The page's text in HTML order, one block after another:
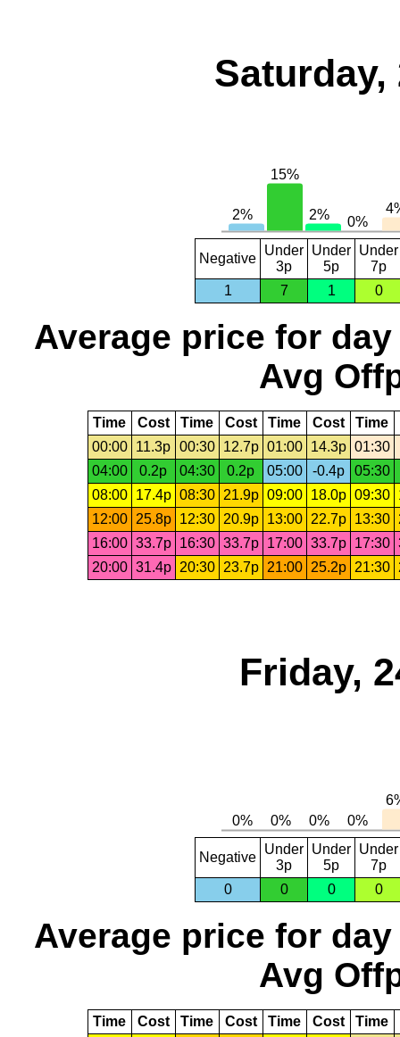
Saturday,
Negative
Under
3p
Under
5p
Under
7p
1
7 1 0
Average price for day
Avg
Time Cost Time Cost Time Cost Time
00:00
11.3p 00:30 12.7p 01:00 14.3p 01:30
04:00
0.2p 04:30 0.2p 05:00 -0.4p
05:30
08:00
17.4p 08:30 21.9p 09:00 18.0p 09:30
12:00
25.8p 12:30 20.9p 13:00 22.7p 13:30
16:00 33.7p 16:30 33.7p 17:00 33.7p 17:30
20:00 31.4p 20:30 23.7p 21:00 25.2p 21:30
Friday,
Negative
Under
3p
Under
5p
Under
7p
0
0 0 0
Average price for day
Avg
Time Cost Time Cost Time Cost Time